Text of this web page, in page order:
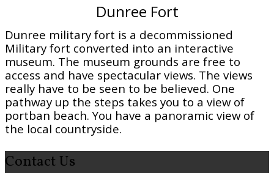
Dunree Fort
Dunree military fort is a decommissioned
Military fort converted into an interactive
museum. The museum grounds are free to
access and have spectacular views. The views
really have to be seen to be believed. One
pathway up the steps takes you to a view of
portban beach. You have a panoramic view of
the local countryside.
Contact Us